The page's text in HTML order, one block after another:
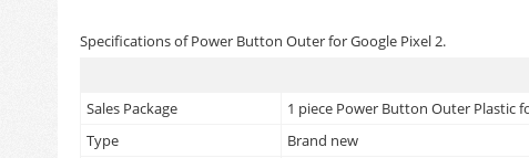
Specifications of Power Button Outer for Google Pixel 2.
Sales Package
1 piece Power Button Outer Plastic
Type
Brand new